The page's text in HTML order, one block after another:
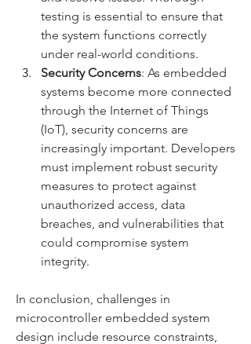
testing is essential to ensure that
the system functions correctly
under real-world conditions.
Security Concerns: As embedded
systems become more connected
through the Internet of Things
(IoT), security concerns are
increasingly important. Developers
must implement robust security
measures to protect against
unauthorized access, data
breaches, and vulnerabilities that
could compromise system
integrity.
In conclusion, challenges in
microcontroller embedded system
design include resource constraints,